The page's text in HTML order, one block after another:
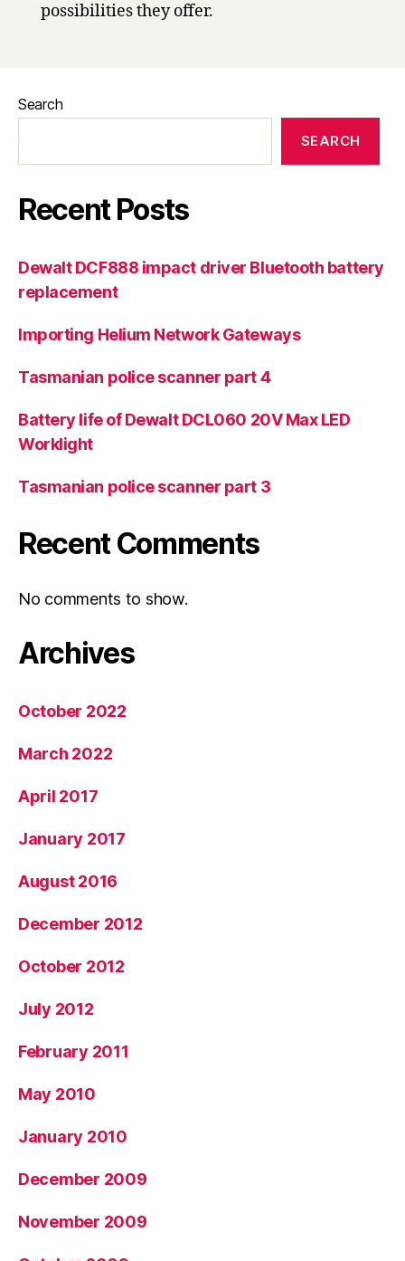
possibilities they offer.
Search
SEARCH
Recent Posts
Dewalt DCF888 impact driver Bluetooth battery
replacement
Importing Helium Network Gateways
Tasmanian police scanner part 4
Battery life of Dewalt DCL060 20V Max LED
Worklight
Tasmanian police scanner part 3
Recent Comments
No comments to show.
Archives
October 2022
March 2022
April 2017
January 2017
August 2016
December 2012
October 2012
July 2012
February 2011
May 2010
January 2010
December 2009
November 2009